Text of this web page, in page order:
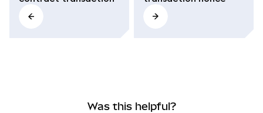
Was this helpful?